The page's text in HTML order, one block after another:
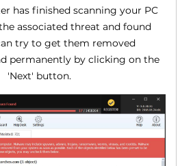
has finished scanning your PC
associated threat and found
try to get them removed
permanently by clicking on the
'Next' button.